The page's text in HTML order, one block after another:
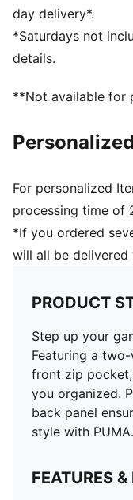
Dimensions:
day delivery*.
*Saturdays not
details.
**Not available for
For personalized
processing time of
*If you ordered
will all be
PRODUCT
Step up your
Featuring a
front zip
you organized.
back panel
style with PUMA.
FEATURES